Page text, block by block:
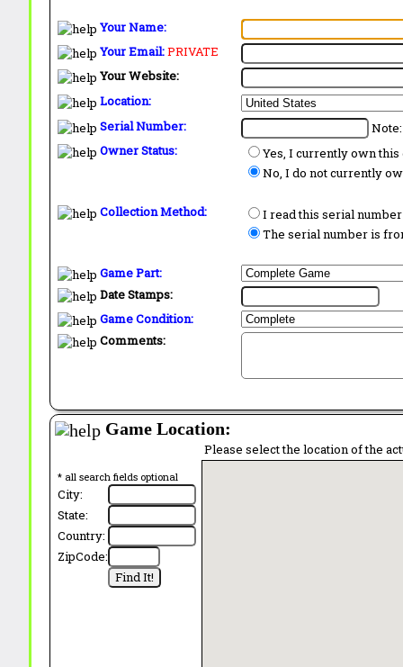
Your Name:
Your Email:PRIVATE
Your Website:
Location:
Serial Number:
Owner Status:
Yes, I currently own this
No, I do not currently
Collection Method:
I read this serial
The serial number is
Game Part:
Date Stamps:
Game Condition:
Comments:
Game Location:
* all search fields optional
City:
State:
Country:
ZipCode:
Please select the location of the